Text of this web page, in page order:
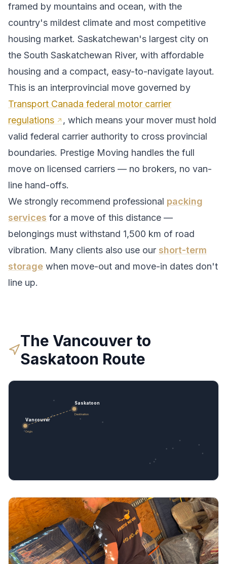
framed by mountains and ocean, with the
country's mildest climate and most competitive
housing market. Saskatchewan's largest city on
the South Saskatchewan River, with affordable
housing and a compact, easy-to-navigate layout.
This is an interprovincial move governed by
Transport Canada federal motor carrier
regulations
, which means your mover must hold
valid federal carrier authority to cross provincial
boundaries. Prestige Moving handles the full
move on licensed carriers — no brokers, no van-
line hand-offs.
We strongly recommend professional packing
services for a move of this distance —
belongings must withstand 1,500 km of road
vibration. Many clients also use our short-term
storage when move-out and move-in dates don't
line up.
TheVancouver to
Saskatoon Route
Vancouver
Origin
Saskatoon
Destination